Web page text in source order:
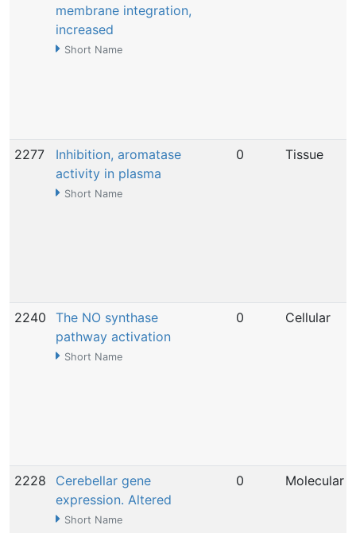
membrane integration,
increased
Short Name
2277
Inhibition, aromatase
activity in plasma
Short Name
0 Tissue
2240
The NO synthase
pathway activation
Short Name
0 Cellular
2228
Cerebellar gene
expression. Altered
Short Name
0 Molecular